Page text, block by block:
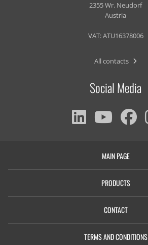
2355 Wr. Neudorf
Austria
VAT: ATU16378006
All contacts
Social Media
MAIN PAGE
PRODUCTS
CONTACT
TERMS AND CONDITIONS